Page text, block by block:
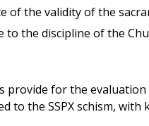
of the validity of the
to the discipline of the
provide for the
to the SSPX schism,